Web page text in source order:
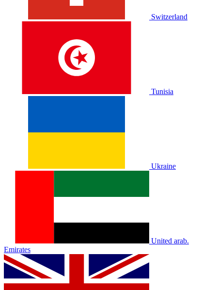
Switzerland
Tunisia
Ukraine
United arab.
Emirates